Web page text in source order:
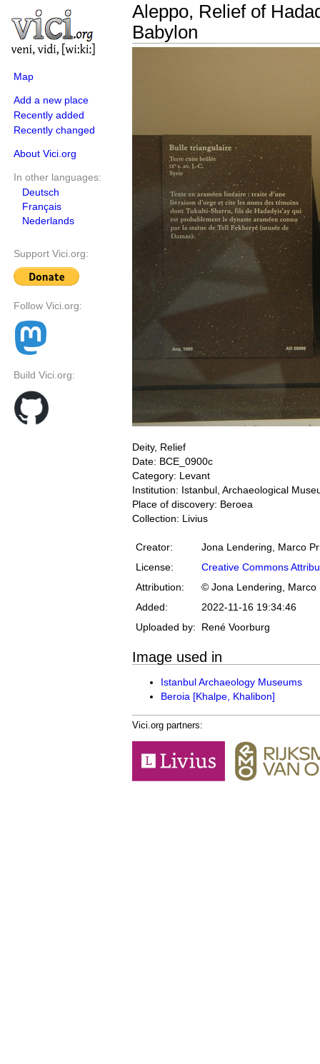
Map
Add a new place
Recently added
Recently changed
About Vici.org
In other languages:
Deutsch
Français
Nederlands
Support Vici.org:
Follow Vici.org:
Build Vici.org:
Aleppo, Relief of
Babylon
Deity, Relief
Date: BCE_0900c
Category: Levant
Institution: Istanbul, Archaeological
Place of discovery: Beroea
Collection: Livius
Creator:
Jona Lendering, Marco
License:
Creative Commons
Attribution:
© Jona Lendering, Marco
Added:
2022-11-16 19:34:46
Uploaded by:
René Voorburg
Image used in
Istanbul Archaeology Museums
Beroia [Khalpe, Khalibon]
Vici.org partners: